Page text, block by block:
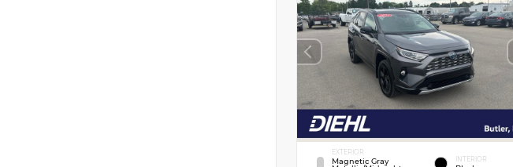
EXTERIOR
Magnetic Gray
INTERIOR